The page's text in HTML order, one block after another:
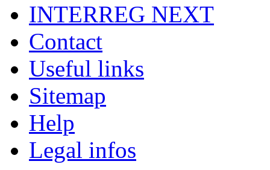
INTERREG NEXT
Contact
Useful links
Sitemap
Help
Legal infos